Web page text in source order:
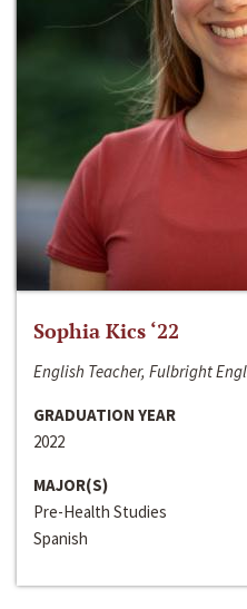
Sophia Kics ‘22
English Teacher, Fulbright
GRADUATION YEAR
2022
MAJOR(S)
Pre-Health Studies
Spanish